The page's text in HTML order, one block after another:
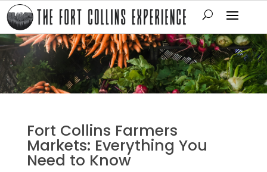
Fort Collins Farmers
Markets: Everything You
Need to Know